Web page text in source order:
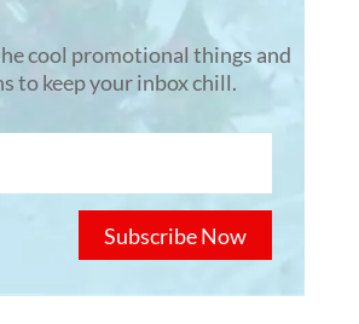
cool promotional things and
to keep your inbox chill.
Subscribe Now